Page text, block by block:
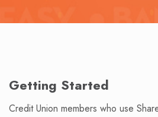
Getting Started
Credit Union members who use